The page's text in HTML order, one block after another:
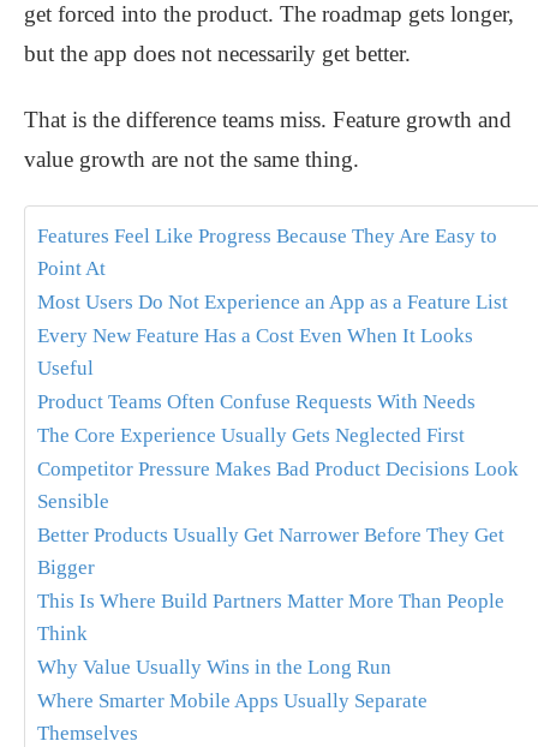
get forced into the product. The roadmap gets longer,
but the app does not necessarily get better.
That is the difference teams miss. Feature growth and
value growth are not the same thing.
Features Feel Like Progress Because They Are Easy to
Point At
Most Users Do Not Experience an App as a Feature List
Every New Feature Has a Cost Even When It Looks
Useful
Product Teams Often Confuse Requests With Needs
The Core Experience Usually Gets Neglected First
Competitor Pressure Makes Bad Product Decisions Look
Sensible
Better Products Usually Get Narrower Before They Get
Bigger
This Is Where Build Partners Matter More Than People
Think
Why Value Usually Wins in the Long Run
Where Smarter Mobile Apps Usually Separate
Themselves